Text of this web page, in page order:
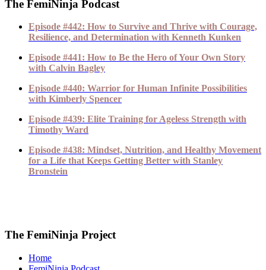
The FemiNinja Podcast
Episode #442: How to Survive and Thrive with Courage,
Resilience, and Determination with Kenneth Kunken
Episode #441: How to Be the Hero of Your Own Story
with Calvin Bagley
Episode #440: Warrior for Human Infinite Possibilities
with Kimberly Spencer
Episode #439: Elite Training for Ageless Strength with
Timothy Ward
Episode #438: Mindset, Nutrition, and Healthy Movement
for a Life that Keeps Getting Better with Stanley
Bronstein
The FemiNinja Project
Home